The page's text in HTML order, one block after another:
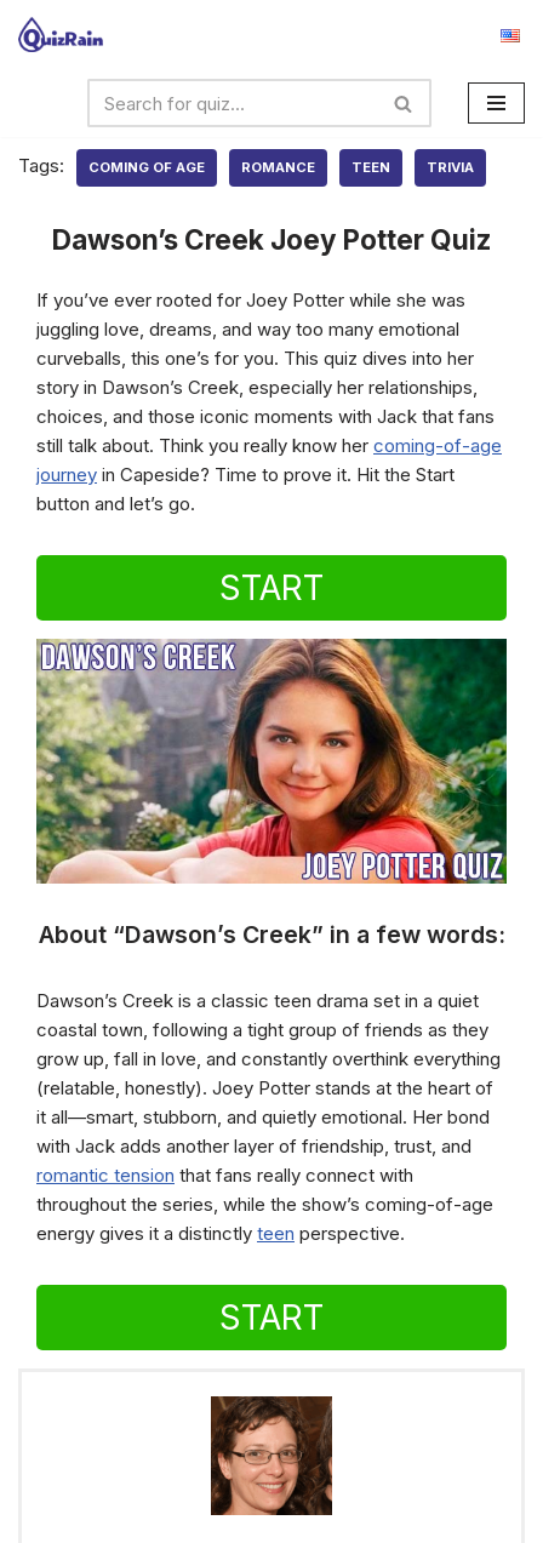
Tags:
COMING OF AGE ROMANCE TEEN TRIVIA
Dawson’s Creek Joey Potter Quiz
If you’ve ever rooted for Joey Potter while she was
juggling love, dreams, and way too many emotional
curveballs, this one’s for you. This quiz dives into her
story in Dawson’s Creek, especially her relationships,
choices, and those iconic moments with Jack that fans
still talk about. Think you really know her coming-of-age
journey in Capeside? Time to prove it. Hit the Start
button and let’s go.
START
About “Dawson’s Creek” in a few words:
Dawson’s Creek is a classic teen drama set in a quiet
coastal town, following a tight group of friends as they
grow up, fall in love, and constantly overthink everything
(relatable, honestly). Joey Potter stands at the heart of
it all—smart, stubborn, and quietly emotional. Her bond
with Jack adds another layer of friendship, trust, and
romantic tension that fans really connect with
throughout the series, while the show’s coming-of-age
energy gives it a distinctly teen perspective.
START